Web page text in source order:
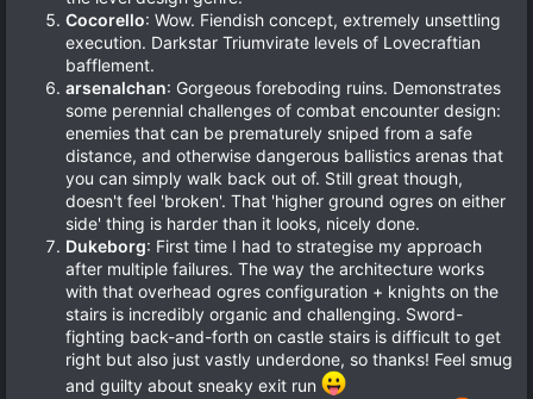
Cocorello: Wow. Fiendish concept, extremely unsettling
execution. Darkstar Triumvirate levels of Lovecraftian
bafflement.
arsenalchan: Gorgeous foreboding ruins. Demonstrates
some perennial challenges of combat encounter design:
enemies that can be prematurely sniped from a safe
distance, and otherwise dangerous ballistics arenas that
you can simply walk back out of. Still great though,
doesn't feel 'broken'. That 'higher ground ogres on either
side' thing is harder than it looks, nicely done.
Dukeborg: First time I had to strategise my approach
after multiple failures. The way the architecture works
with that overhead ogres configuration + knights on the
stairs is incredibly organic and challenging. Sword-
fighting back-and-forth on castle stairs is difficult to get
right but also just vastly underdone, so thanks! Feel smug
and guilty about sneaky exit run